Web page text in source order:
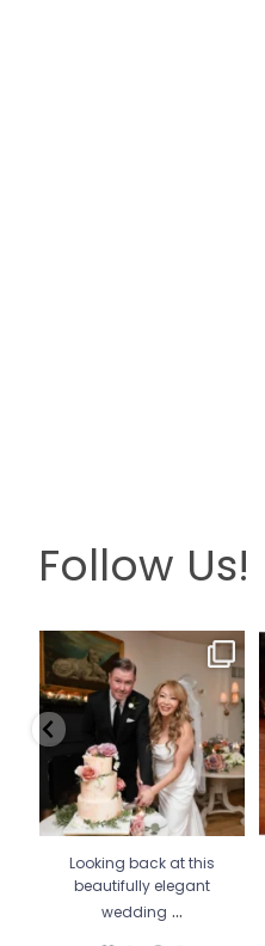
Follow Us!
Looking back at this
beautifully elegant
wedding...
6 2
Looking back at this
beautifully elegant
wedding ...